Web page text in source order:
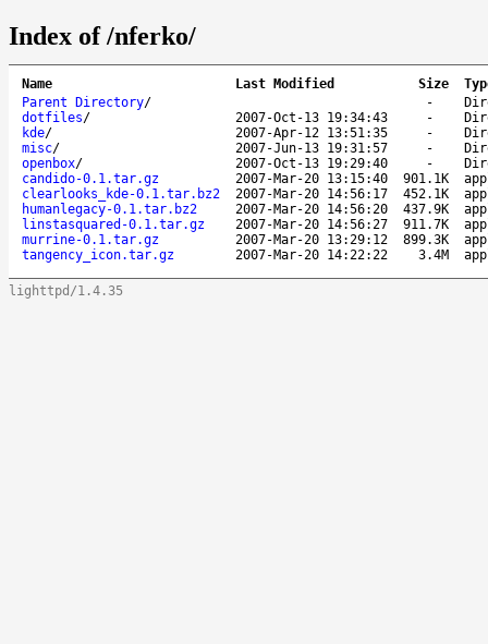
Index of /nferko/
Name Last Modified Size
Parent Directory/ -
dotfiles/ 2007-Oct-13 19:34:43 -
kde/ 2007-Apr-12 13:51:35 -
misc/ 2007-Jun-13 19:31:57 -
openbox/ 2007-Oct-13 19:29:40 -
candido-0.1.tar.gz
2007-Mar-20 13:15:40 901.1K
clearlooks_kde-0.1.tar.bz2
2007-Mar-20 14:56:17 452.1K
humanlegacy-0.1.tar.bz2
2007-Mar-20 14:56:20 437.9K
linstasquared-0.1.tar.gz
2007-Mar-20 14:56:27 911.7K
murrine-0.1.tar.gz
2007-Mar-20 13:29:12 899.3K
tangency_icon.tar.gz
2007-Mar-20 14:22:22 3.4M
lighttpd/1.4.35